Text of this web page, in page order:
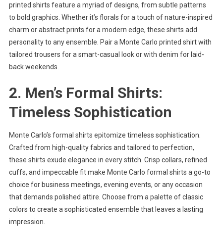
printed shirts feature a myriad of designs, from subtle patterns
to bold graphics. Whether it’s florals for a touch of nature-inspired
charm or abstract prints for a modern edge, these shirts add
personality to any ensemble. Pair a Monte Carlo printed shirt with
tailored trousers for a smart-casual look or with denim for laid-
back weekends.
2. Men’s Formal Shirts:
Timeless Sophistication
Monte Carlo’s formal shirts epitomize timeless sophistication.
Crafted from high-quality fabrics and tailored to perfection,
these shirts exude elegance in every stitch. Crisp collars, refined
cuffs, and impeccable fit make Monte Carlo formal shirts a go-to
choice for business meetings, evening events, or any occasion
that demands polished attire. Choose from a palette of classic
colors to create a sophisticated ensemble that leaves a lasting
impression.